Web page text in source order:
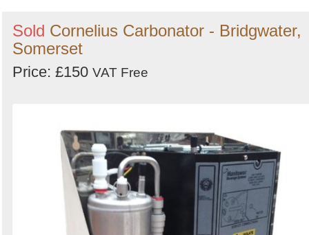
Sold Cornelius Carbonator - Bridgwater,
Somerset
Price: £150 VAT Free